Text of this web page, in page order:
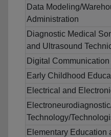
Data Modeling/
Administration
Diagnostic Medical
and Ultrasound
Digital
Early Childhood
Electrical and
Technology/
Elementary Education